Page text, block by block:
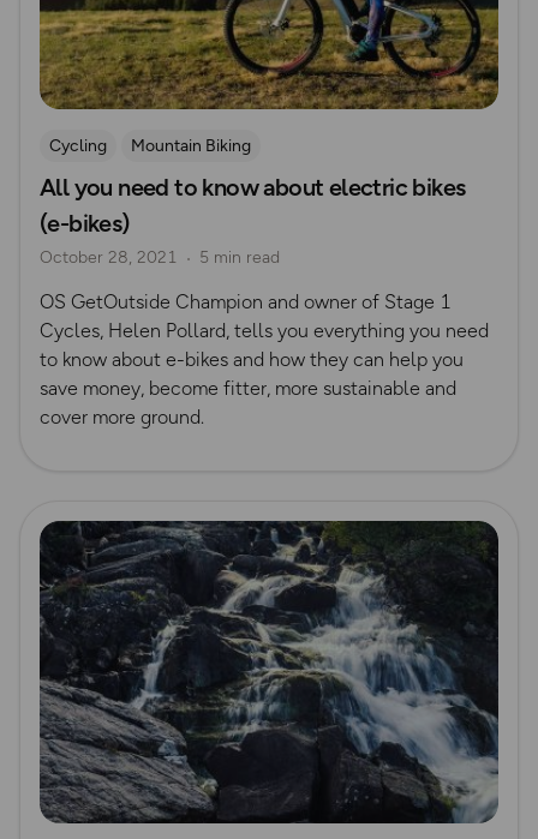
Cycling Mountain Biking
All you need to know about electric bikes
(e-bikes)
October 28, 2021 5 min read
OS GetOutside Champion and owner of Stage 1
Cycles, Helen Pollard, tells you everything you need
to know about e-bikes and how they can help you
save money, become fitter, more sustainable and
cover more ground.
Read more